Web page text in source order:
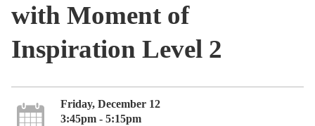
with Moment of
Inspiration Level 2
Friday, December 12
3:45pm - 5:15pm